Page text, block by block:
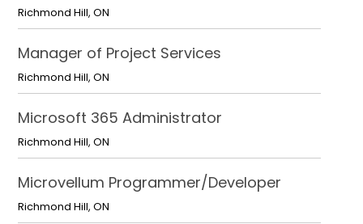
Richmond Hill,ON
Manager of Project Services
Richmond Hill,ON
Microsoft 365 Administrator
Richmond Hill,ON
Microvellum Programmer/Developer
Richmond Hill,ON